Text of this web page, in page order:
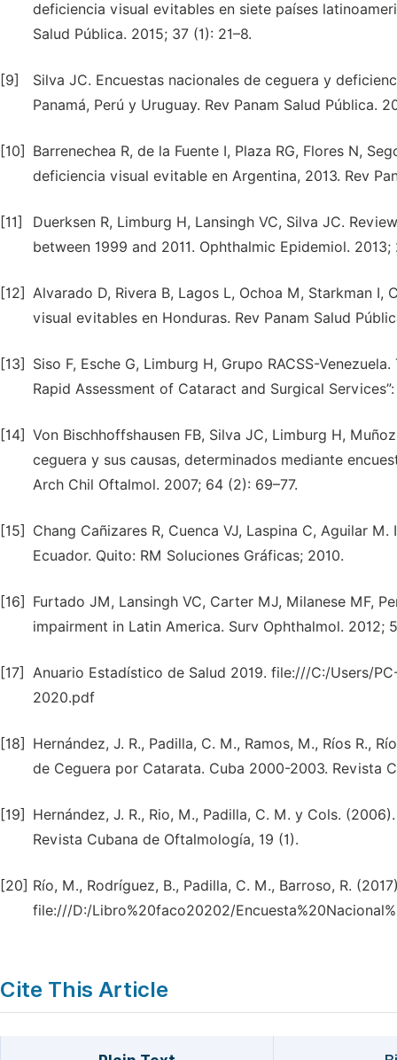
deficiencia visual evitables en siete países
Salud Pública. 2015; 37 (1): 21–8.
[9]
Silva JC. Encuestas nacionales de ceguera y
Panamá, Perú y Uruguay. Rev Panam Salud Pública.
[10]
Barrenechea R, de la Fuente I, Plaza RG, Flores N,
deficiencia visual evitable en Argentina, 2013. Rev
[11]
Duerksen R, Limburg H, Lansingh VC, Silva JC.
between 1999 and 2011. Ophthalmic Epidemiol. 2013;
[12] Alvarado D, Rivera B, Lagos L, Ochoa M, Starkman
visual evitables en Honduras. Rev Panam Salud
[13]
Siso F, Esche G, Limburg H, Grupo RACSS-
Rapid Assessment of Cataract and Surgical
[14] Von Bischhoffshausen FB, Silva JC, Limburg H,
ceguera y sus causas, determinados mediante
Arch Chil Oftalmol. 2007; 64 (2): 69–77.
[15]
Chang Cañizares R, Cuenca VJ, Laspina C, Aguilar
Ecuador. Quito: RM Soluciones Gráficas; 2010.
[16]
Furtado JM, Lansingh VC, Carter MJ, Milanese MF,
impairment in Latin America. Surv Ophthalmol. 2012;
[17]
Anuario Estadístico de Salud 2019. file:///C:/Users/
2020.pdf
[18]
Hernández, J. R., Padilla, C. M., Ramos, M., Ríos R.,
de Ceguera por Catarata. Cuba 2000-2003. Revista
[19]
Hernández, J. R., Rio, M., Padilla, C. M. y Cols.
Revista Cubana de Oftalmología, 19 (1).
[20] Río, M., Rodríguez, B., Padilla, C. M., Barroso, R.
file:///D:/Libro%20faco20202/
Cite This Article